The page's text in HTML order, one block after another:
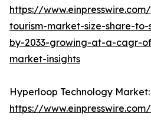
https://
tourism-market-size-share-
by-2033-growing-at-a-cagr-
market-insights
Hyperloop Technology Market:
https://